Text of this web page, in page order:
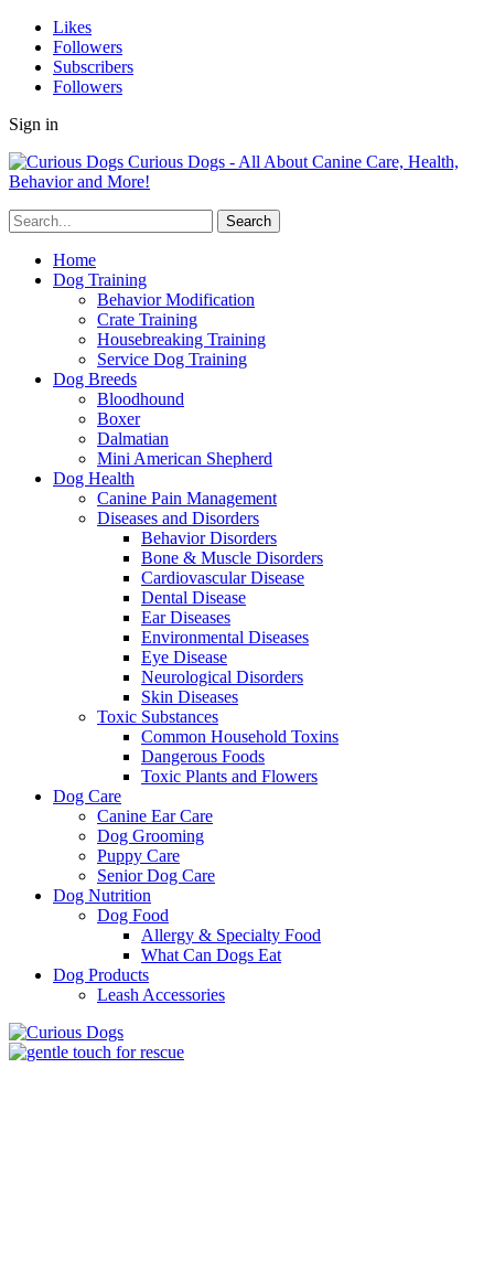
Likes
Followers
Subscribers
Followers
Sign in
Curious Dogs - All About Canine Care, Health,
Behavior and More!
Home
Dog Training
Behavior Modification
Crate Training
Housebreaking Training
Service Dog Training
Dog Breeds
Bloodhound
Boxer
Dalmatian
Mini American Shepherd
Dog Health
Canine Pain Management
Diseases and Disorders
Behavior Disorders
Bone & Muscle Disorders
Cardiovascular Disease
Dental Disease
Ear Diseases
Environmental Diseases
Eye Disease
Neurological Disorders
Skin Diseases
Toxic Substances
Common Household Toxins
Dangerous Foods
Toxic Plants and Flowers
Dog Care
Canine Ear Care
Dog Grooming
Puppy Care
Senior Dog Care
Dog Nutrition
Dog Food
Allergy & Specialty Food
What Can Dogs Eat
Dog Products
Leash Accessories